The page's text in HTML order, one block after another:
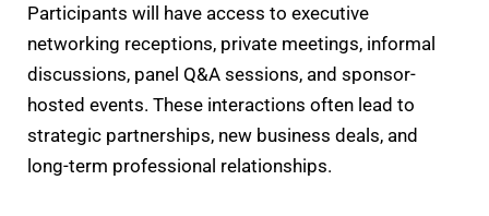
Participants will have access to executive
networking receptions, private meetings, informal
discussions, panel Q&A sessions, and sponsor-
hosted events. These interactions often lead to
strategic partnerships, new business deals, and
long-term professional relationships.